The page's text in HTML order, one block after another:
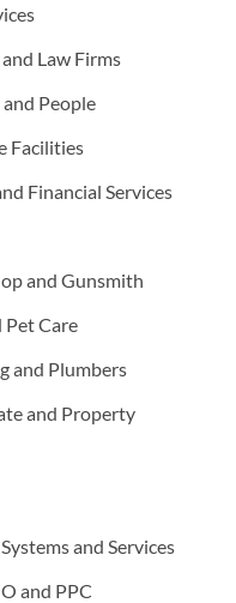
Law Firms
People
Facilities
Financial Services
and Gunsmith
Pet Care
and Plumbers
and Property
and Services
and PPC